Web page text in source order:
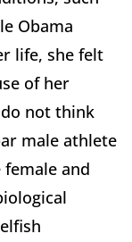
Obama
life, she felt
of her
not think
male athlete
and